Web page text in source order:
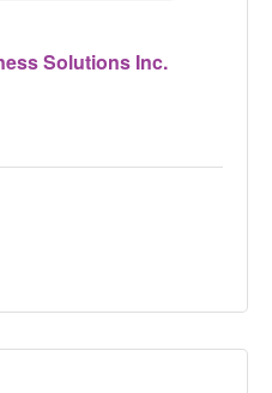
Solutions Inc.